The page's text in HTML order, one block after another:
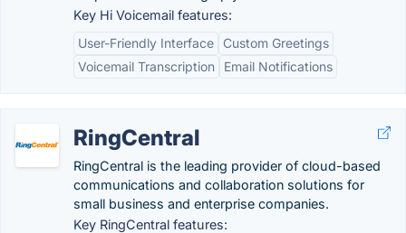
Key Hi Voicemail features:
User-Friendly Interface
Custom Greetings
Voicemail Transcription
Email Notifications
RingCentral
RingCentral is the leading provider of cloud-based
communications and collaboration solutions for
small business and enterprise companies.
Key RingCentral features: